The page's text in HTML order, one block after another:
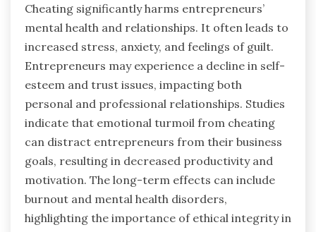
Cheating significantly harms entrepreneurs’
mental health and relationships. It often leads to
increased stress, anxiety, and feelings of guilt.
Entrepreneurs may experience a decline in self-
esteem and trust issues, impacting both
personal and professional relationships. Studies
indicate that emotional turmoil from cheating
can distract entrepreneurs from their business
goals, resulting in decreased productivity and
motivation. The long-term effects can include
burnout and mental health disorders,
highlighting the importance of ethical integrity in